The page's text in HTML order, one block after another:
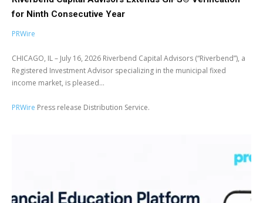
for Ninth Consecutive Year
PRWire
CHICAGO, IL – July 16, 2026 Riverbend Capital Advisors (“Riverbend”), a
Registered Investment Advisor specializing in the municipal fixed
income market, is pleased...
PRWire Press release Distribution Service.